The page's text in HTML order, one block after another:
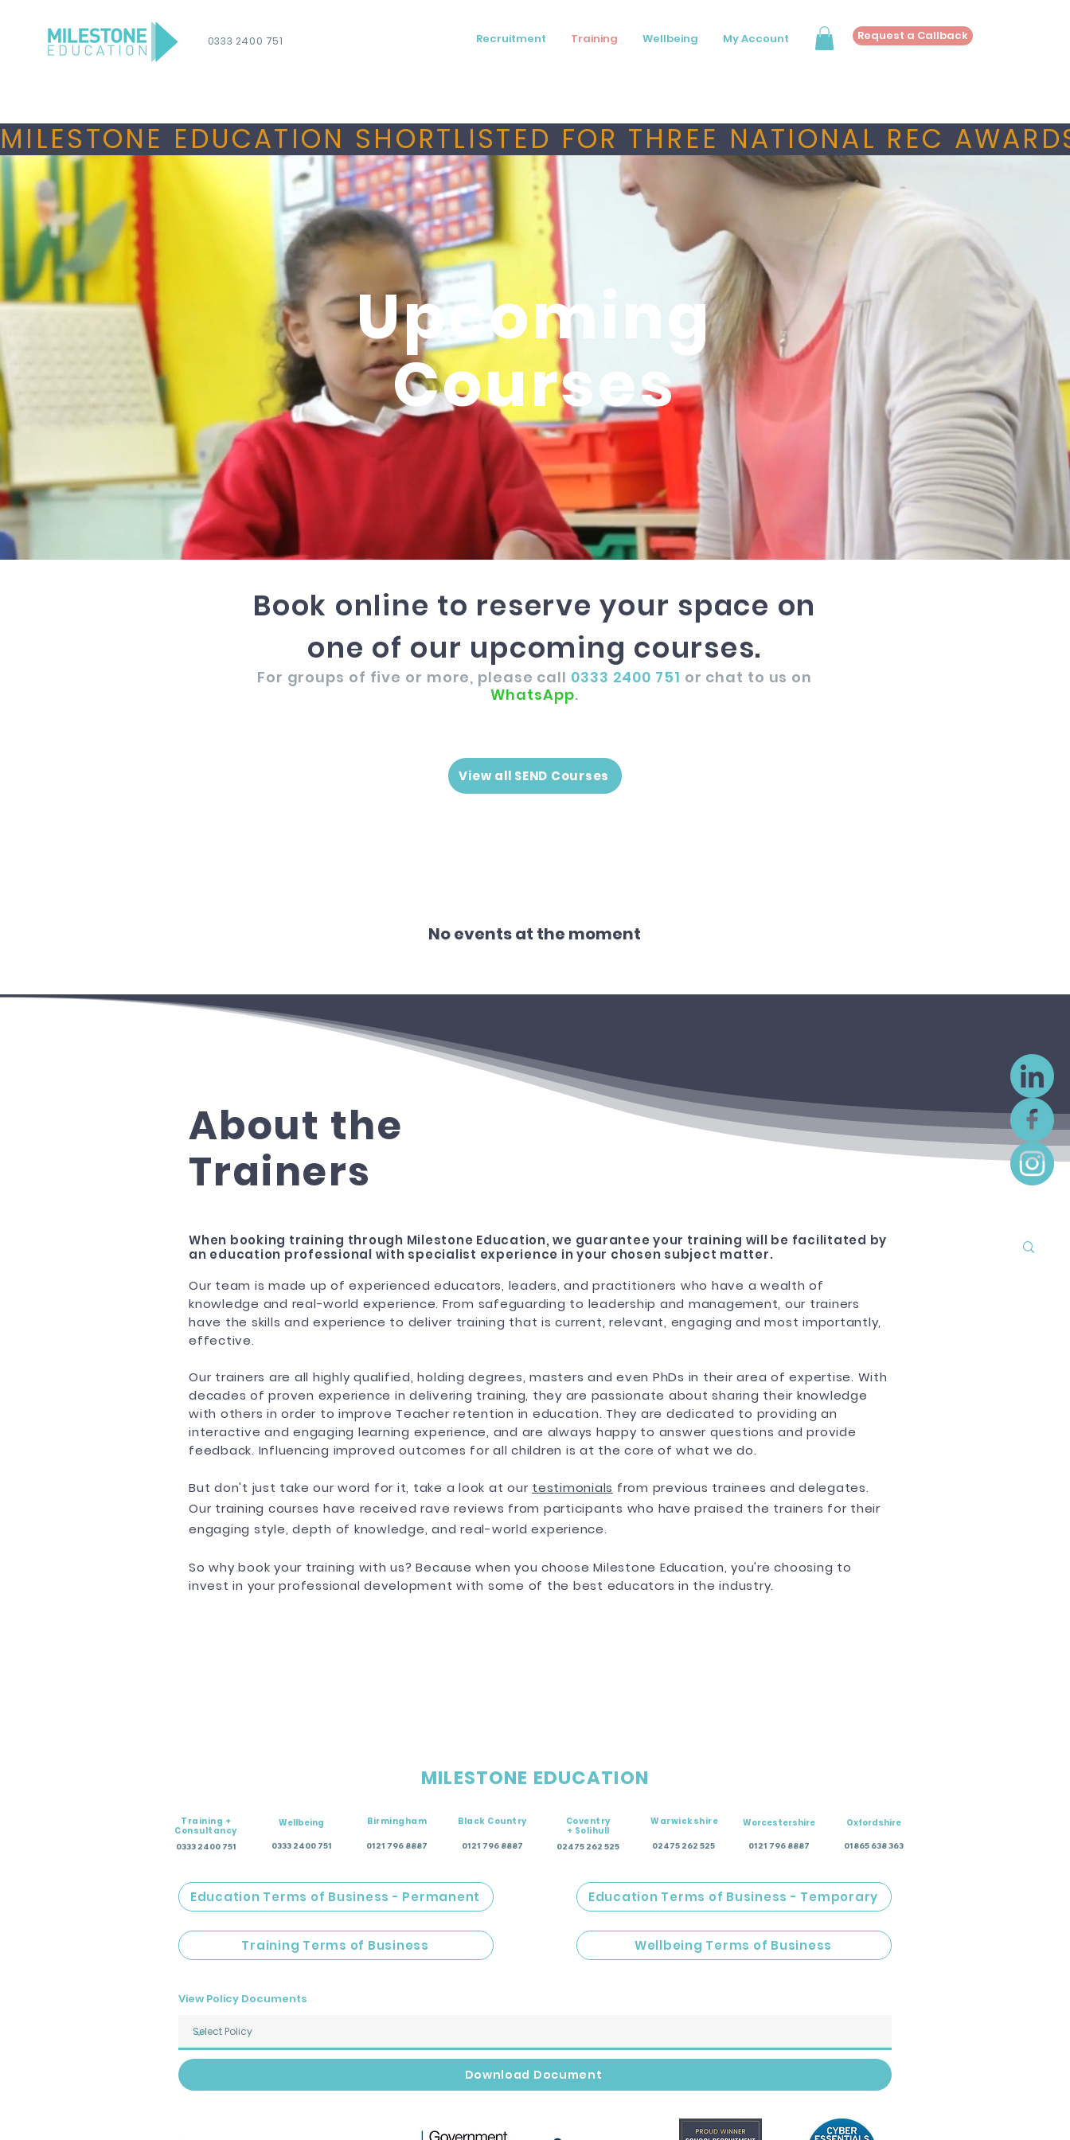
0333 2400 751 Recruitment Training Wellbeing My Account Request a Callback
MILESTONE EDUCATION SHORTLISTED FOR THREE NATIONAL REC
Upcoming
Courses
Book online to reserve your space on
one of our upcoming courses.
For groups of five or more, please call 0333 2400 751 or chat to us on
WhatsApp.
View all SEND Courses
No events at the moment
About the
Trainers
When booking training through Milestone Education, we guarantee your training will be facilitated by
an education professional with specialist experience in your chosen subject matter.
Our team is made up of experienced educators, leaders, and practitioners who have a wealth of
knowledge and real-world experience. From safeguarding to leadership and management, our trainers
have the skills and experience to deliver training that is current, relevant, engaging and most importantly,
effective.
Our trainers are all highly qualified, holding degrees, masters and even PhDs in their area of expertise. With
decades of proven experience in delivering training, they are passionate about sharing their knowledge
with others in order to improve Teacher retention in education. They are dedicated to providing an
interactive and engaging learning experience, and are always happy to answer questions and provide
feedback. Influencing improved outcomes for all children is at the core of what we do.
But don't just take our word for it, take a look at our testimonials from previous trainees and delegates.
Our training courses have received rave reviews from participants who have praised the trainers for their
engaging style, depth of knowledge, and real-world experience.
So why book your training with us? Because when you choose Milestone Education, you're choosing to
invest in your professional development with some of the best educators in the industry.
MILESTONE EDUCATION
Training +
Consultancy
0333 2400 751
Wellbeing
0333 2400 751
Birmingham
0121 796 8887
Black Country
0121 796 8887
Coventry
+ Solihull
02475 262 525
Warwickshire
02475 262 525
Worcestershire
0121 796 8887
Oxfordshire
01865 638 363
Education Terms of Business - Permanent
Training Terms of Business
Education Terms of Business - Temporary
Wellbeing Terms of Business
View Policy Documents
Download Document